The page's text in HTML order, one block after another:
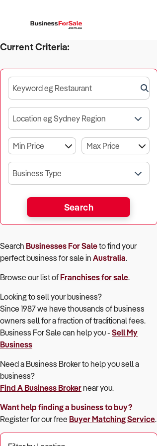
Current Criteria:
Keyword eg Restaurant
Location eg Sydney Region
Business Type
Search
Search Businesses For Saleto find your
perfectbusiness for sale in Australia.
Browse our list of Franchises for sale.
Looking to sell your business?
Since 1987 we have thousands of business
owners sell for a fraction of traditional fees.
Business For Sale can help you - Sell My
Business
Need a Business Broker to help you sell a
business?
Find A Business Brokernear you.
Want help finding a business to buy?
Register for our free Buyer Matching Service.